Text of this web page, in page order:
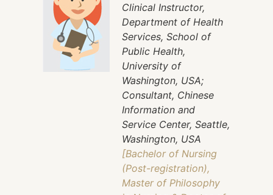
Clinical Instructor,
Department of Health
Services, School of
Public Health,
University of
Washington, USA;
Consultant, Chinese
Information and
Service Center, Seattle,
Washington, USA
[Bachelor of Nursing
(Post-registration),
Master of Philosophy